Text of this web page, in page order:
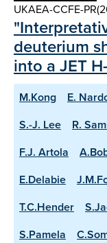
UKAEA-CCFE-
deuterium
into a JET
M.Kong E.
S.-J. Lee
R.
F.J. Artola
E.Delabie
T.C.Hender
S.Pamela